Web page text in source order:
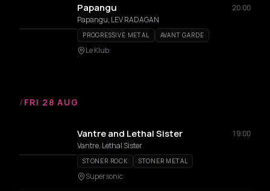
Papangu
20:00
Papangu, LEV RADAGAN
PROGRESSIVE METAL AVANT GARDE
Le Klub
/ FRI 28 AUG
Vantre and Lethal Sister
19:00
Vantre, Lethal Sister
STONER ROCK STONER METAL
Supersonic